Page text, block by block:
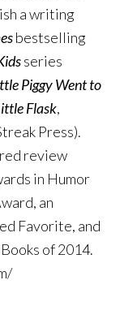
a writing
bestselling
series
Piggy Went to
Flask,
Press).
review
in Humor
an
Favorite, and
of 2014.